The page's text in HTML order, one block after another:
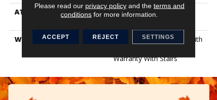
ATTACHED PAD
Polypropylene, Softbac
WARRANTY
Shaw 20 Year Warranty With
Warranty With Stairs
Please read our privacy policyand the terms and
conditions for more information.
ACCEPT REJECT SETTINGS